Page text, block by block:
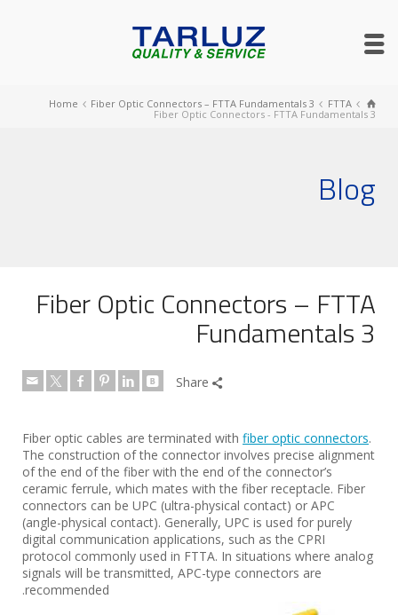
Home Fiber Optic Connectors – FTTA Fundamentals 3
FTTA
Fiber Optic Connectors - FTTA Fundamentals 3
Blog
Fiber Optic Connectors – FTTA
Fundamentals 3
Share
Fiber optic cables are terminated with fiber optic connectors.
The construction of the connector involves precise alignment
of the end of the fiber with the end of the connector’s
ceramic ferrule, which mates with the fiber receptacle. Fiber
connectors can be UPC (ultra-physical contact) or APC
(angle-physical contact). Generally, UPC is used for purely
digital communication applications, such as the CPRI
protocol commonly used in FTTA. In situations where analog
signals will be transmitted, APC-type connectors are
recommended.